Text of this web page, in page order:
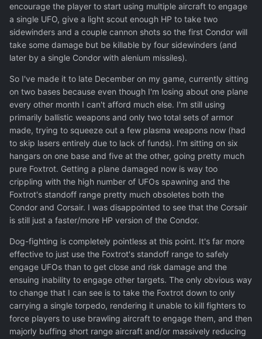
encourage the player to start using multiple aircraft to engage
a single UFO, give a light scout enough HP to take two
sidewinders and a couple cannon shots so the first Condor will
take some damage but be killable by four sidewinders (and
later by a single Condor with alenium missiles).
So I've made it to late December on my game, currently sitting
on two bases because even though I'm losing about one plane
every other month I can't afford much else. I'm still using
primarily ballistic weapons and only two total sets of armor
made, trying to squeeze out a few plasma weapons now (had
to skip lasers entirely due to lack of funds). I'm sitting on six
hangars on one base and five at the other, going pretty much
pure Foxtrot. Getting a plane damaged now is way too
crippling with the high number of UFOs spawning and the
Foxtrot's standoff range pretty much obsoletes both the
Condor and Corsair. I was disappointed to see that the Corsair
is still just a faster/more HP version of the Condor.
Dog-fighting is completely pointless at this point. It's far more
effective to just use the Foxtrot's standoff range to safely
engage UFOs than to get close and risk damage and the
ensuing inability to engage other targets. The only obvious way
to change that I can see is to take the Foxtrot down to only
carrying a single torpedo, rendering it unable to kill fighters to
force players to use brawling aircraft to engage them, and then
majorly buffing short range aircraft and/or massively reducing